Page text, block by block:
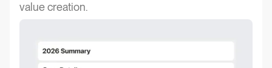
value creation.